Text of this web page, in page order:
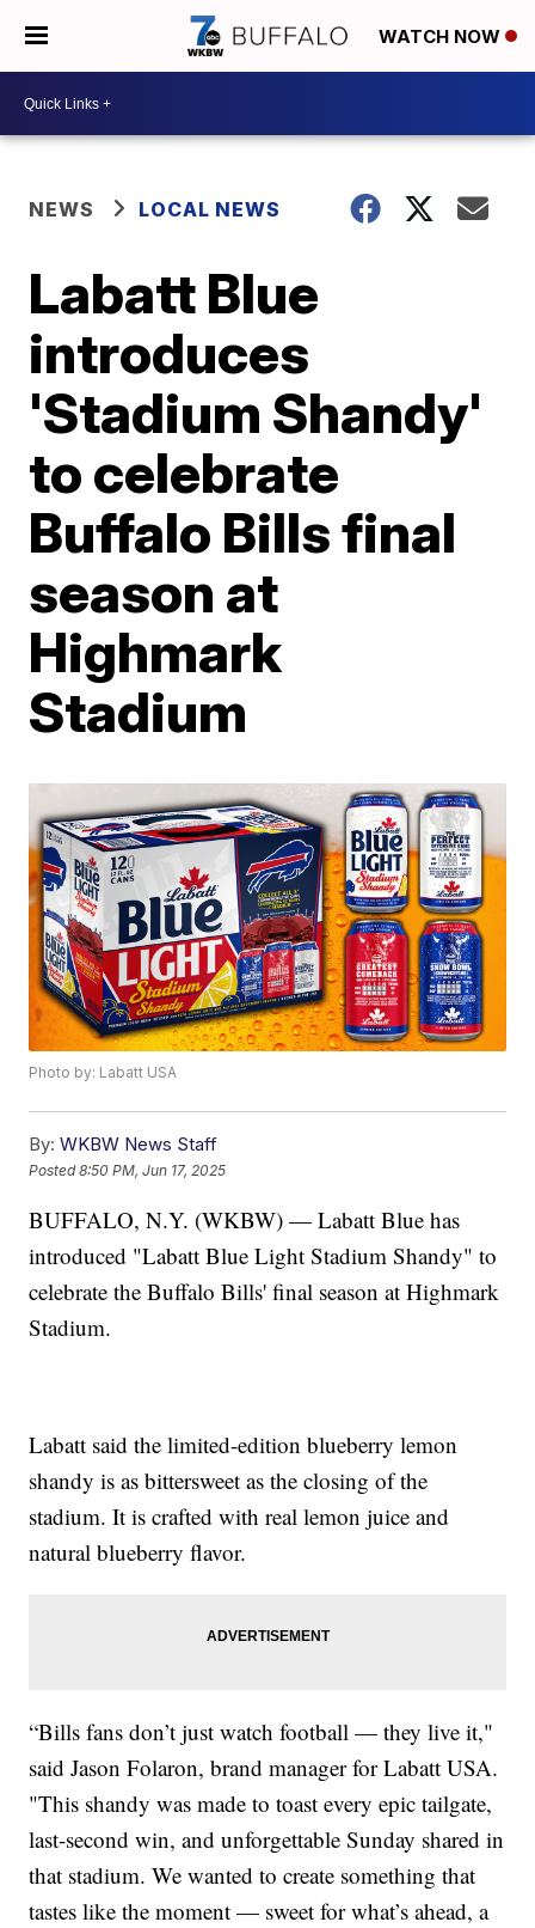
WATCH NOW
NEWS LOCAL NEWS
Labatt Blue
introduces
'Stadium Shandy'
to celebrate
Buffalo Bills final
season at
Highmark
Stadium
Photo by: Labatt USA
By: WKBW News Staff
Posted8:50 PM, Jun 17, 2025
BUFFALO, N.Y. (WKBW) — Labatt Blue has
introduced "Labatt Blue Light Stadium Shandy" to
celebrate the Buffalo Bills' final season at Highmark
Stadium.
Labatt said the limited-edition blueberry lemon
shandy is as bittersweet as the closing of the
stadium. It is crafted with real lemon juice and
natural blueberry flavor.
“Bills fans don’t just watch football — they live it,"
said Jason Folaron, brand manager for Labatt USA.
"This shandy was made to toast every epic tailgate,
last-second win, and unforgettable Sunday shared in
that stadium. We wanted to create something that
tastes like the moment — sweet for what’s ahead, a